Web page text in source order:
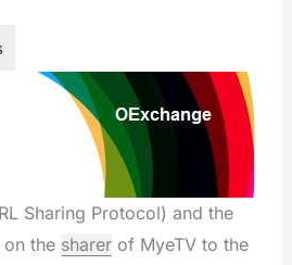
Sharing Protocol) and the
on the sharerof MyeTV to the